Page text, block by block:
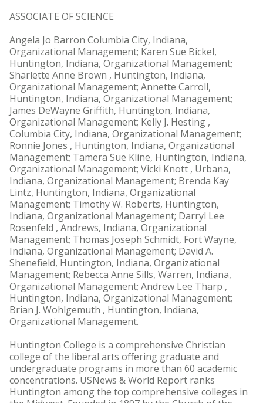
ASSOCIATE OF SCIENCE
Angela Jo Barron Columbia City, Indiana,
Organizational Management; Karen Sue Bickel,
Huntington, Indiana, Organizational Management;
Sharlette Anne Brown , Huntington, Indiana,
Organizational Management; Annette Carroll,
Huntington, Indiana, Organizational Management;
James DeWayne Griffith, Huntington, Indiana,
Organizational Management; Kelly J. Hesting ,
Columbia City, Indiana, Organizational Management;
Ronnie Jones , Huntington, Indiana, Organizational
Management; Tamera Sue Kline, Huntington, Indiana,
Organizational Management; Vicki Knott , Urbana,
Indiana, Organizational Management; Brenda Kay
Lintz, Huntington, Indiana, Organizational
Management; Timothy W. Roberts, Huntington,
Indiana, Organizational Management; Darryl Lee
Rosenfeld , Andrews, Indiana, Organizational
Management; Thomas Joseph Schmidt, Fort Wayne,
Indiana, Organizational Management; David A.
Shenefield, Huntington, Indiana, Organizational
Management; Rebecca Anne Sills, Warren, Indiana,
Organizational Management; Andrew Lee Tharp ,
Huntington, Indiana, Organizational Management;
Brian J. Wohlgemuth , Huntington, Indiana,
Organizational Management.
Huntington College is a comprehensive Christian
college of the liberal arts offering graduate and
undergraduate programs in more than 60 academic
concentrations. USNews & World Report ranks
Huntington among the top comprehensive colleges in